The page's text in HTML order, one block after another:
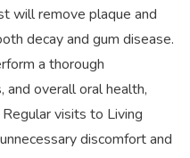
will remove plaque and
decay and gum disease.
a thorough
and overall oral health,
visits to Living
discomfort and